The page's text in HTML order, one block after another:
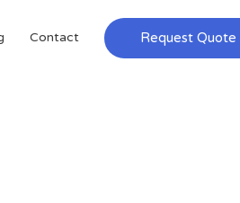
Contact Request Quote